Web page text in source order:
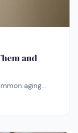
and
aging
— actually